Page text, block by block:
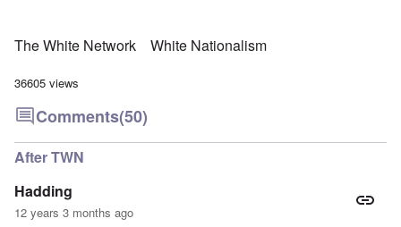
The White Network White Nationalism
36605 views
Comments(50)
After TWN
Hadding
12 years 3 months ago